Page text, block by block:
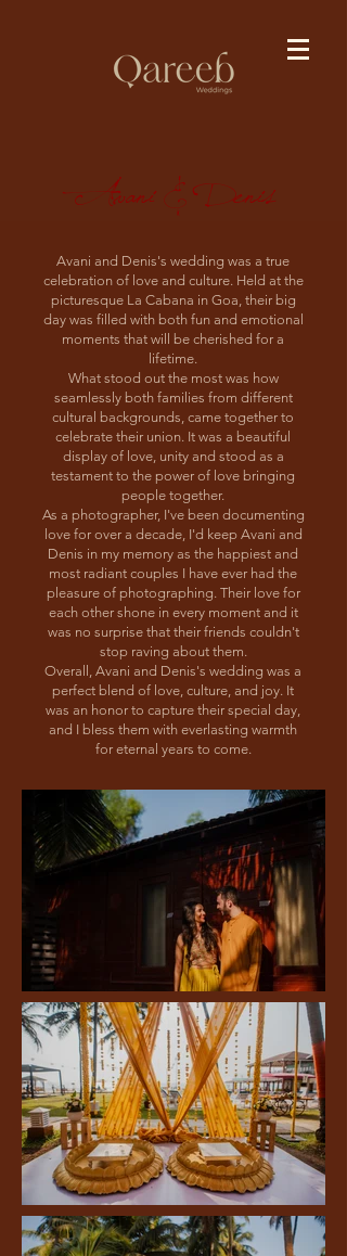
Avani & Denis
Avani and Denis's wedding was a true
celebration of love and culture. Held at the
picturesque La Cabana in Goa, their big
day was filled with both fun and emotional
moments that will be cherished for a
lifetime.
What stood out the most was how
seamlessly both families from different
cultural backgrounds, came together to
celebrate their union. It was a beautiful
display of love, unity and stood as a
testament to the power of love bringing
people together.
As a photographer, I've been documenting
love for over a decade, I'd keep Avani and
Denis in my memory as the happiest and
most radiant couples I have ever had the
pleasure of photographing. Their love for
each other shone in every moment and it
was no surprise that their friends couldn't
stop raving about them.
Overall, Avani and Denis's wedding was a
perfect blend of love, culture, and joy. It
was an honor to capture their special day,
and I bless them with everlasting warmth
for eternal years to come.